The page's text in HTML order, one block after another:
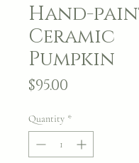
Hand-
Ceramic
Pumpkin
$95.00
Quantity *